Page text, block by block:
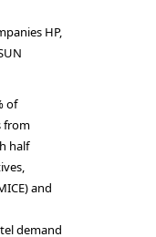
HP,
of
from
half
and
demand